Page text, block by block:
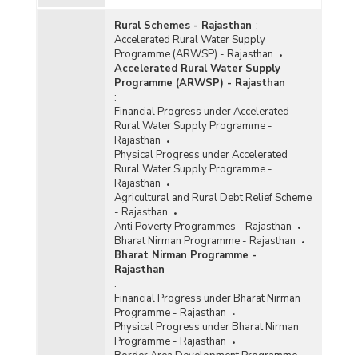
Rural Schemes - Rajasthan :
Accelerated Rural Water Supply
Programme (ARWSP) - Rajasthan
Accelerated Rural Water Supply
Programme (ARWSP) - Rajasthan
:
Financial Progress under Accelerated
Rural Water Supply Programme -
Rajasthan
Physical Progress under Accelerated
Rural Water Supply Programme -
Rajasthan
Agricultural and Rural Debt Relief Scheme
- Rajasthan
Anti Poverty Programmes - Rajasthan
Bharat Nirman Programme - Rajasthan
Bharat Nirman Programme -
Rajasthan
:
Financial Progress under Bharat Nirman
Programme - Rajasthan
Physical Progress under Bharat Nirman
Programme - Rajasthan